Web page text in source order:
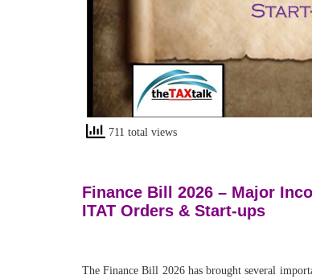
711 total views
Finance Bill 2026 – Major
ITAT Orders & Start-ups
The Finance Bill 2026 has brought several